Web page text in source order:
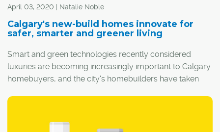
April 03, 2020 | Natalie Noble
Calgary's new-build homes innovate for
safer, smarter and greener living
Smart and green technologies recently considered
luxuries are becoming increasingly important to Calgary
homebuyers, and the city's homebuilders have taken